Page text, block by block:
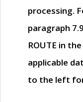
processing.
paragraph
ROUTE in
applicable
to the left